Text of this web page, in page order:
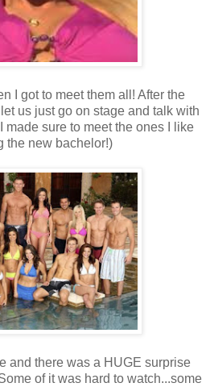
I got to meet them all! After the
us just go on stage and talk with
made sure to meet the ones I like
the new bachelor!)
and there was a HUGE surprise
of it was hard to watch...some